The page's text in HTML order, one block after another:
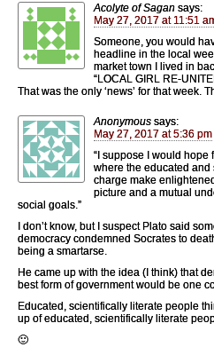
Acolyte of Sagan says:
May 27, 2017 at 11:51
Someone, you would
headline in the local
market town I lived in
“LOCAL GIRL RE-
That was the only ‘news’ for that week.
Anonymous says:
May 27, 2017 at 5:36 pm
“I suppose I would hope
where the educated
charge make
picture and a mutual
social goals.”
I don’t know, but I suspect Plato said
democracy condemned Socrates to
being a smartarse.
He came up with the idea (I think) that
best form of government would be one
Educated, scientifically literate people
up of educated, scientifically literate
🙂